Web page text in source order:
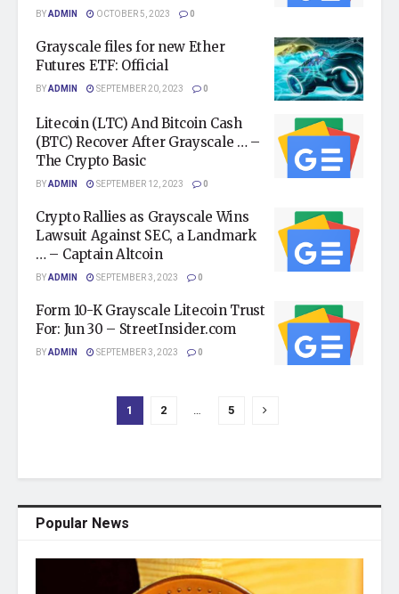
BYADMIN OCTOBER 5, 2023 0
Grayscale files for new Ether
Futures ETF: Official
BYADMIN SEPTEMBER 20, 2023 0
Litecoin (LTC) And Bitcoin Cash
(BTC) Recover After Grayscale … –
The Crypto Basic
BYADMIN SEPTEMBER 12, 2023 0
Crypto Rallies as Grayscale Wins
Lawsuit Against SEC, a Landmark
… – Captain Altcoin
BYADMIN SEPTEMBER 3, 2023 0
Form 10-K Grayscale Litecoin Trust
For: Jun 30 – StreetInsider.com
BYADMIN SEPTEMBER 3, 2023 0
1 2 … 5
Popular News